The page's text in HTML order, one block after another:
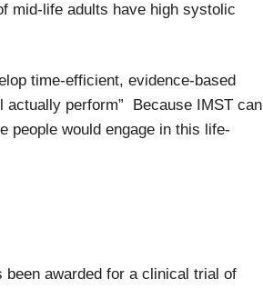
mid-life adults have high systolic
time-efficient, evidence-based
perform” Because IMST can
people would engage in this life-
been awarded for a clinical trial of